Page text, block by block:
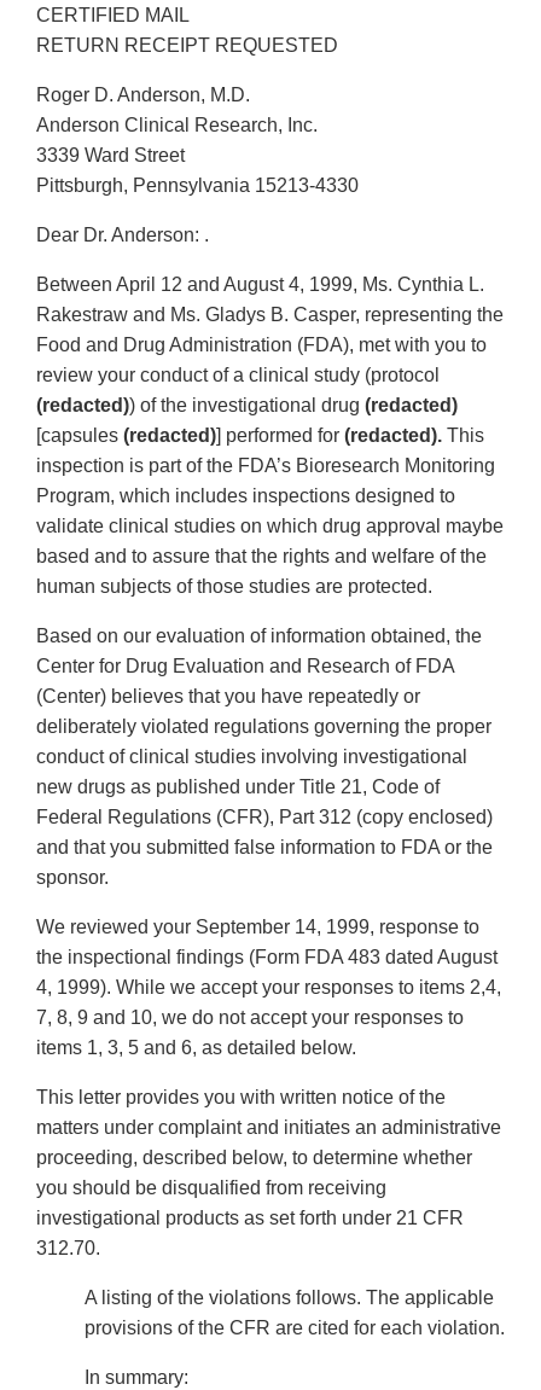
CERTIFIED MAIL
RETURN RECEIPT REQUESTED
Roger D. Anderson, M.D.
Anderson Clinical Research, Inc.
3339 Ward Street
Pittsburgh, Pennsylvania 15213-4330
Dear Dr. Anderson: .
Between April 12 and August 4, 1999, Ms. Cynthia L.
Rakestraw and Ms. Gladys B. Casper, representing the
Food and Drug Administration (FDA), met with you to
review your conduct of a clinical study (protocol
(redacted)) of the investigational drug (redacted)
[capsules (redacted)] performed for (redacted). This
inspection is part of the FDA’s Bioresearch Monitoring
Program, which includes inspections designed to
validate clinical studies on which drug approval maybe
based and to assure that the rights and welfare of the
human subjects of those studies are protected.
Based on our evaluation of information obtained, the
Center for Drug Evaluation and Research of FDA
(Center) believes that you have repeatedly or
deliberately violated regulations governing the proper
conduct of clinical studies involving investigational
new drugs as published under Title 21, Code of
Federal Regulations (CFR), Part 312 (copy enclosed)
and that you submitted false information to FDA or the
sponsor.
We reviewed your September 14, 1999, response to
the inspectional findings (Form FDA 483 dated August
4, 1999). While we accept your responses to items 2,4,
7, 8, 9 and 10, we do not accept your responses to
items 1, 3, 5 and 6, as detailed below.
This letter provides you with written notice of the
matters under complaint and initiates an administrative
proceeding, described below, to determine whether
you should be disqualified from receiving
investigational products as set forth under 21 CFR
312.70.
A listing of the violations follows. The applicable
provisions of the CFR are cited for each violation.
In summary: